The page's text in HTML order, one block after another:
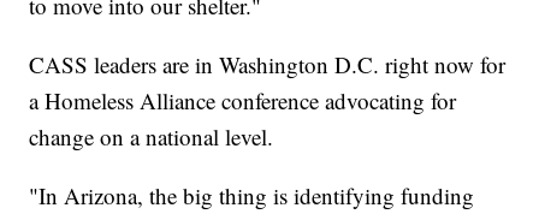
CASS leaders are in Washington D.C. right now for
a Homeless Alliance conference advocating for
change on a national level.
"In Arizona, the big thing is identifying funding